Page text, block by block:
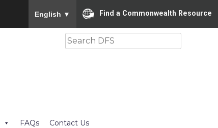
English ▼ Find a Commonwealth Resource
Search
FAQs Contact Us